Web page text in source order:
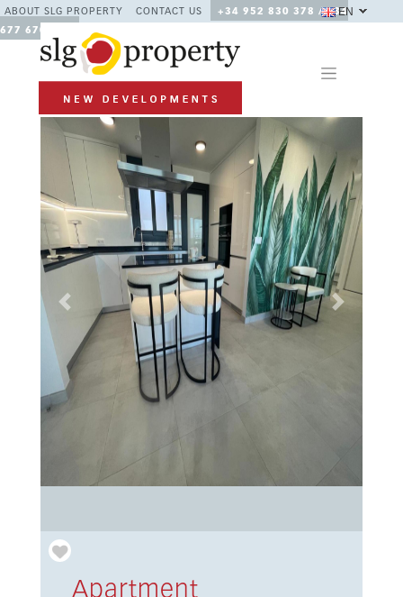
ABOUT SLG PROPERTY CONTACT US
+34 952 830 378 / +34
677 670 480
EN
Previous Next
Apartment